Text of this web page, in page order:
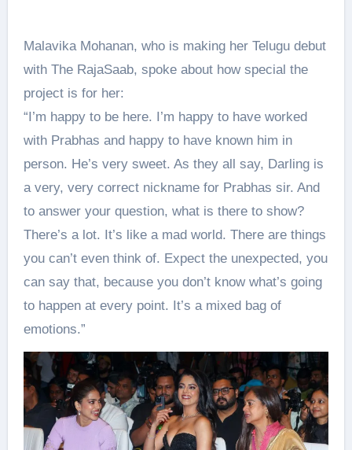
Malavika Mohanan, who is making her Telugu debut
with The RajaSaab, spoke about how special the
project is for her:
“I’m happy to be here. I’m happy to have worked
with Prabhas and happy to have known him in
person. He’s very sweet. As they all say, Darling is
a very, very correct nickname for Prabhas sir. And
to answer your question, what is there to show?
There’s a lot. It’s like a mad world. There are things
you can’t even think of. Expect the unexpected, you
can say that, because you don’t know what’s going
to happen at every point. It’s a mixed bag of
emotions.”